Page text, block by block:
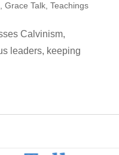
,Grace Talk ,Teachings
Calvinism,
leaders, keeping